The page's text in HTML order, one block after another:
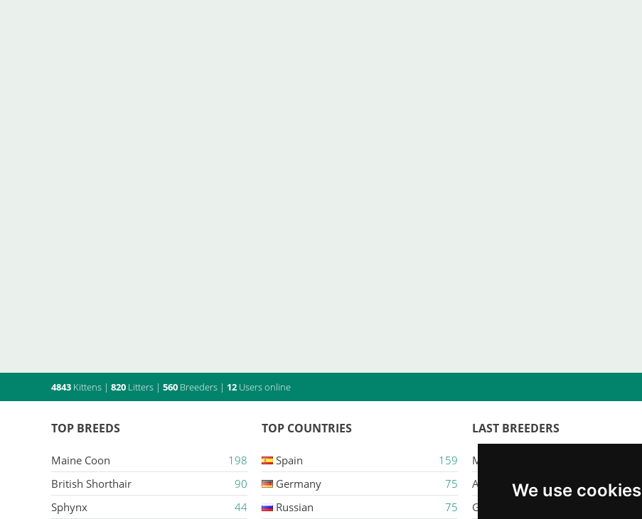
We use cookies
4843 Kittens | 820 Litters | 560 Breeders | 12 Users online
TOP BREEDS
Maine Coon
198
British Shorthair
90
Sphynx
44
TOP COUNTRIES
Spain
159
Germany
75
Russian
75
LAST BREEDERS
Majestic Karacana
Ailuros
Gatil Mozziland